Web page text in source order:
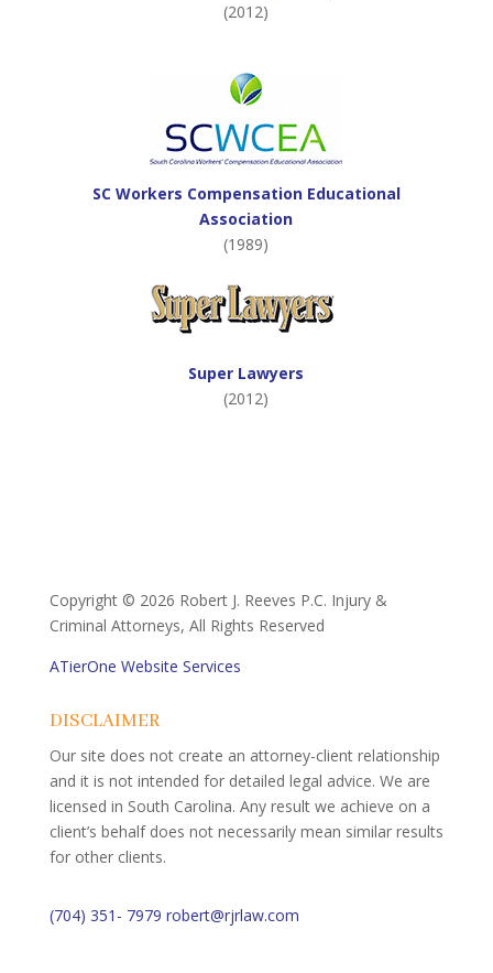
(2012)
SC Workers Compensation Educational
Association
(1989)
Super Lawyers
(2012)
Copyright © 2026 Robert J. Reeves P.C. Injury &
Criminal Attorneys, All Rights Reserved
ATierOne Website Services
DISCLAIMER
Our site does not create an attorney-client relationship
and it is not intended for detailed legal advice. We are
licensed in South Carolina. Any result we achieve on a
client’s behalf does not necessarily mean similar results
for other clients.
(704) 351- 7979 robert@rjrlaw.com